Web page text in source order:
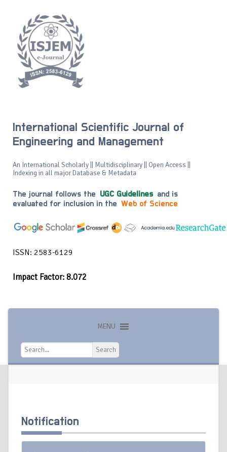
International Scientific Journal of
Engineering and Management
An International Scholarly || Multidisciplinary || Open Access ||
Indexing in all major Database & Metadata
The journal follows the UGC Guidelines and is
evaluated for inclusion in the Web of Science
ISSN: 2583-6129
Impact Factor: 8.072
MENU
Search
Search
Notification